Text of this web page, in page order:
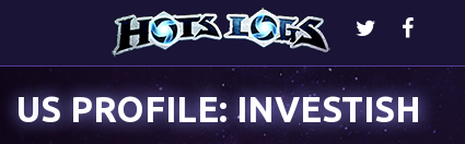
US PROFILE: INVESTISH